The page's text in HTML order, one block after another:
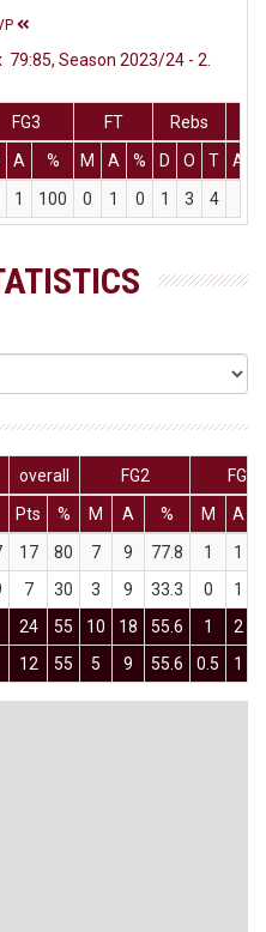
Season 2023/24 - 2.
FG3 FT
Rebs
A % M A % D O T
Ass
1 100 0 1 0 1 3 4
overall FG2
FG3
Pts % M A % M A
17 80 7 9 77.8 1 1
7 30 3 9 33.3 0
1
24 55 10 18 55.6 1 2
12 55 5 9 55.6 0.5 1